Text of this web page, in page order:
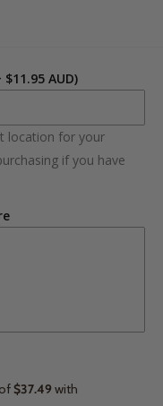
$11.95 AUD)
location for your
if you have